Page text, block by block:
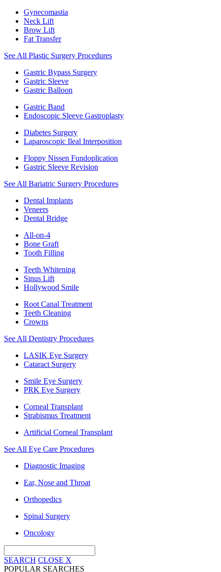
Gynecomastia
Neck Lift
Brow Lift
Fat Transfer
See All Plastic Surgery Procedures
Gastric Bypass Surgery
Gastric Sleeve
Gastric Balloon
Gastric Band
Endoscopic Sleeve Gastroplasty
Diabetes Surgery
Laparoscopic Ileal Interposition
Floppy Nissen Fundoplication
Gastric Sleeve Revision
See All Bariatric Surgery Procedures
Dental Implants
Veneers
Dental Bridge
All-on-4
Bone Graft
Tooth Filling
Teeth Whitening
Sinus Lift
Hollywood Smile
Root Canal Treatment
Teeth Cleaning
Crowns
See All Dentistry Procedures
LASIK Eye Surgery
Cataract Surgery
Smile Eye Surgery
PRK Eye Surgery
Corneal Transplant
Strabismus Treatment
Artificial Corneal Transplant
See All Eye Care Procedures
Diagnostic Imaging
Ear, Nose and Throat
Orthopedics
Spinal Surgery
Oncology
SEARCH CLOSE X
POPULAR SEARCHES